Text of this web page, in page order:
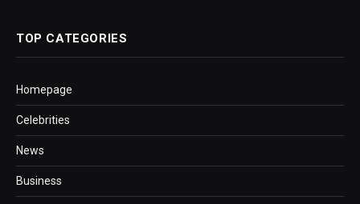
TOP CATEGORIES
Homepage
Celebrities
News
Business